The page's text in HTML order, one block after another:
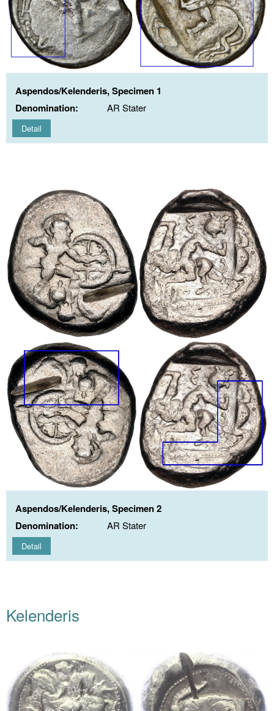
Aspendos/Kelenderis, Specimen 1
Denomination:
AR Stater
Detail
Aspendos/Kelenderis, Specimen 2
Denomination:
AR Stater
Detail
Kelenderis